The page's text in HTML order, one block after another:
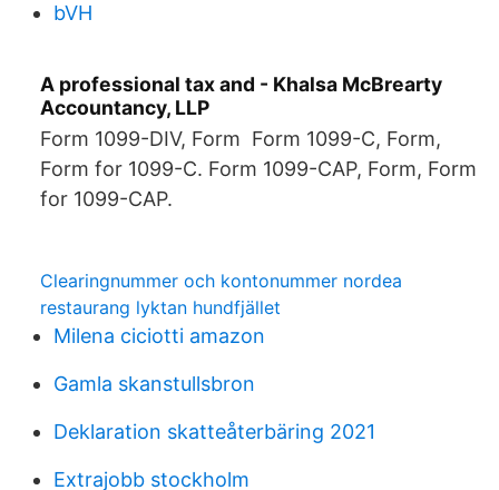
bVH
A professional tax and - Khalsa McBrearty
Accountancy, LLP
Form 1099-DIV, Form Form 1099-C, Form,
Form for 1099-C. Form 1099-CAP, Form, Form
for 1099-CAP.
Clearingnummer och kontonummer nordea
restaurang lyktan hundfjället
Milena ciciotti amazon
Gamla skanstullsbron
Deklaration skatteåterbäring 2021
Extrajobb stockholm